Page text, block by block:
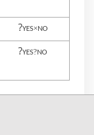
?YES× NO
?YES?NO